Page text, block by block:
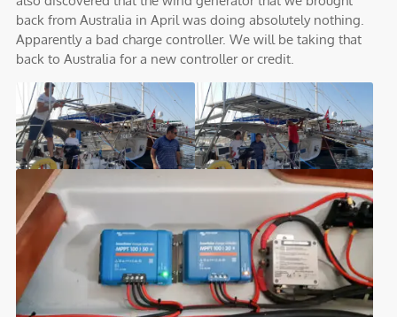
back from Australia in April was doing absolutely nothing.
Apparently a bad charge controller. We will be taking that
back to Australia for a new controller or credit.